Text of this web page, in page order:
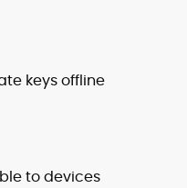
keys offline
to devices